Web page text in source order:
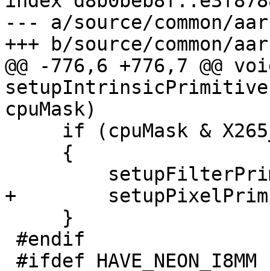
--- a/source/common/
+++ b/source/common/
@@ -776,6 +776,7 @@
cpuMask)
+